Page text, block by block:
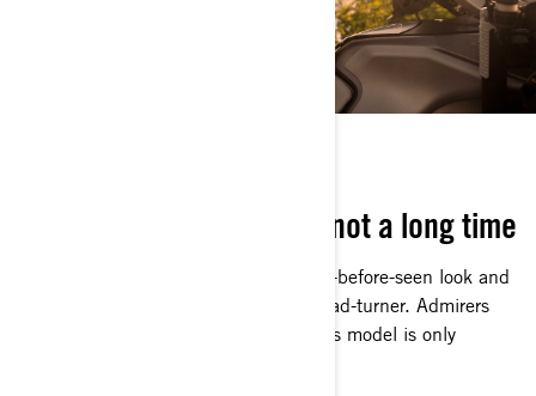
It’s here for a good time, not a long time
Arriving in style with a high-end, never-before-seen look and
distinct coloring, the Apex is a true head-turner. Admirers
had better get a good look because this model is only